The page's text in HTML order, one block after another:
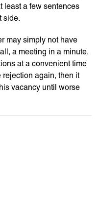
least a few sentences
side.
may simply not have
a meeting in a minute.
at a convenient time
rejection again, then it
vacancy until worse